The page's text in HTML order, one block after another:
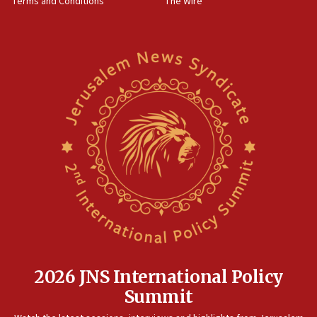
Newsom appoints former US ed department civil
rights lawyer as head of California civil rights
Anti-Israel activists protested outside Brooklyn
Navy Yard on Wednesday, called on industrial
park to evict Crye Precision, which makes
equipment worn by IDF soldiers
Indian prime minister says he talked ‘special’
17:05
Conversations ‘in works’ about debate in race for
2026 JNS International Policy
Summit